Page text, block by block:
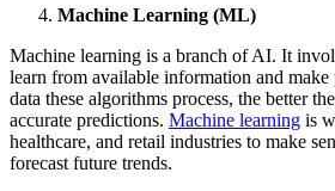
Machine Learning (ML)
Machine learning is a branch of AI. It
learn from available information and
data these algorithms process, the better
accurate predictions. Machine learning is
healthcare, and retail industries to make
forecast future trends.